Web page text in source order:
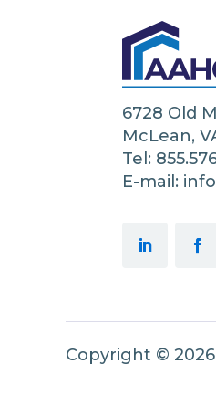
6728 Old
McLean,
Tel:
E-mail:
Copyright ©